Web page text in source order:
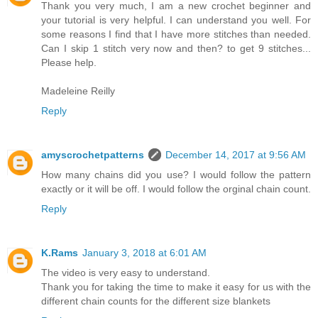
Thank you very much, I am a new crochet beginner and
your tutorial is very helpful. I can understand you well. For
some reasons I find that I have more stitches than needed.
Can I skip 1 stitch very now and then? to get 9 stitches...
Please help.
Madeleine Reilly
Reply
amyscrochetpatterns
December 14, 2017 at 9:56 AM
How many chains did you use? I would follow the pattern
exactly or it will be off. I would follow the orginal chain count.
Reply
K.Rams January 3, 2018 at 6:01 AM
The video is very easy to understand.
Thank you for taking the time to make it easy for us with the
different chain counts for the different size blankets